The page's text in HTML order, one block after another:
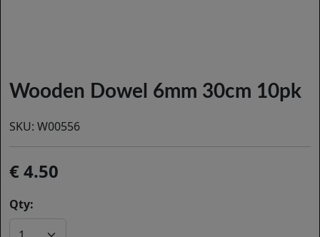
Wooden Dowel 6mm 30cm 10pk
SKU: W00556
4.50
Qty: